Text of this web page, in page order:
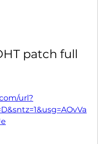
patch full
url?